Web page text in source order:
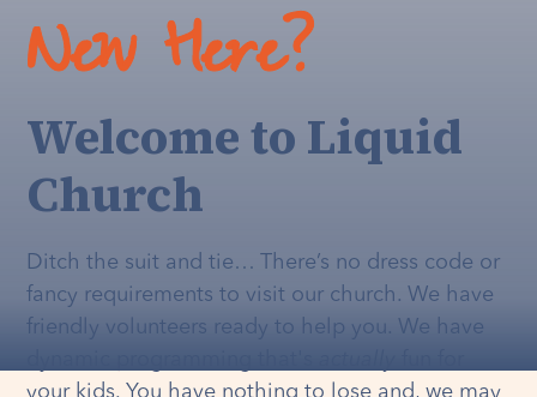
New Here?
Welcome to Liquid
Church
Ditch the suit and tie… There’s no dress code or
fancy requirements to visit our church. We have
friendly volunteers ready to help you. We have
your kids. You have nothing to lose and, we may